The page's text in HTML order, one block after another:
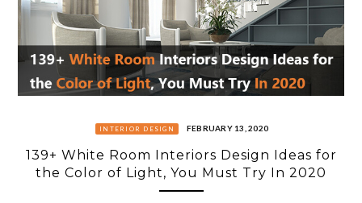
INTERIOR DESIGN FEBRUARY 13, 2020
139+ White Room Interiors Design Ideas for
the Color of Light, You Must Try In 2020